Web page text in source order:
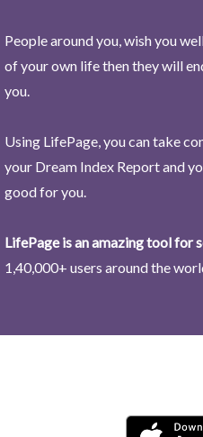
People around you, wish you
of your own life then they will
you.
Using LifePage, you can take
your Dream Index Report and
good for you.
LifePage is an amazing tool for
1,40,000+ users around the